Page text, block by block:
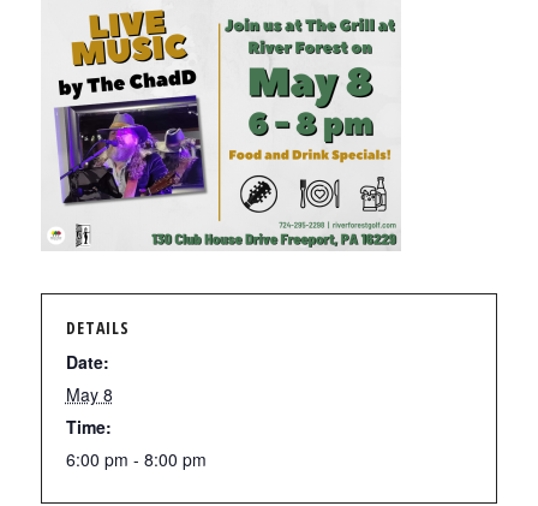
DETAILS
Date:
May 8
Time:
6:00 pm - 8:00 pm